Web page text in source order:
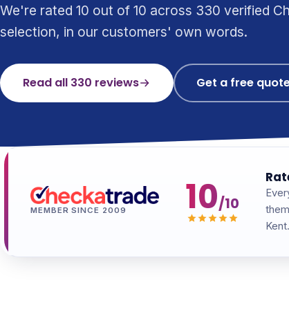
We're rated 10 out of 10 across 330 verified
selection, in our customers' own words.
Read all 330 reviews Get a free
MEMBER SINCE 2009 10/10
Kent.